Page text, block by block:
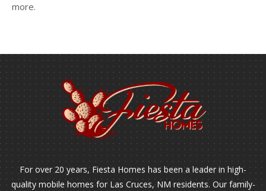
more.
For over 20 years, Fiesta Homes has been a leader in high-
quality mobile homes for Las Cruces, NM residents. Our family-